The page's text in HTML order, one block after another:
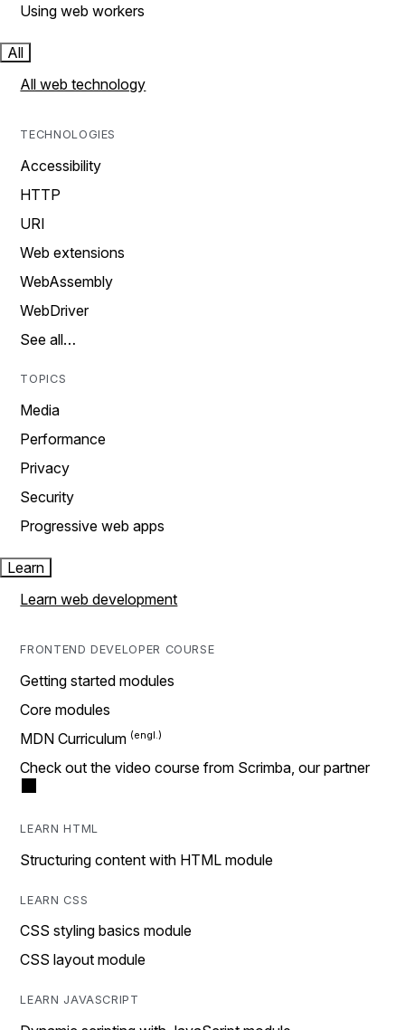
Using web workers
All
All web technology
TECHNOLOGIES
Accessibility
HTTP
URI
Web extensions
WebAssembly
WebDriver
See all…
TOPICS
Media
Performance
Privacy
Security
Progressive web apps
Learn
Learn web development
FRONTEND DEVELOPER COURSE
Getting started modules
Core modules
MDN Curriculum
Check out the video course from Scrimba, our partner
LEARN HTML
Structuring content with HTML module
LEARN CSS
CSS styling basics module
CSS layout module
LEARN JAVASCRIPT